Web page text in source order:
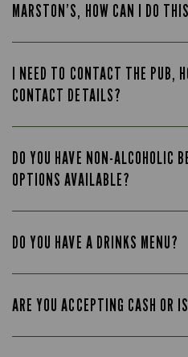
MARSTON’S, HOW CAN I DO
I NEED TO CONTACT THE PUB,
CONTACT DETAILS?
DO YOU HAVE NON-ALCOHOLIC
OPTIONS AVAILABLE?
DO YOU HAVE A DRINKS MENU?
ARE YOU ACCEPTING CASH OR